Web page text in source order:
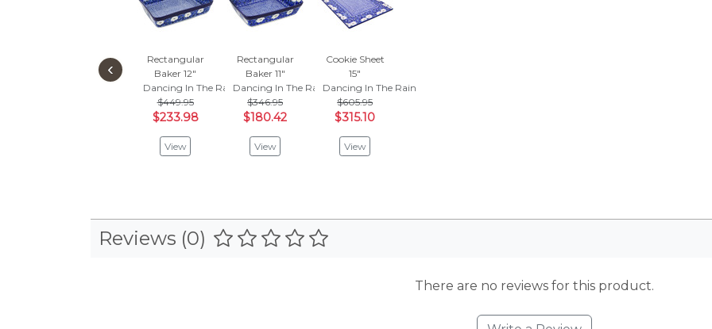
Rectangular
Baker 12"
Dancing In The Rain
$449.95
$233.98
View
Rectangular
Baker 11"
Dancing In The Rain
$346.95
$180.42
View
Cookie Sheet
15"
Dancing In The Rain
$605.95
$315.10
View
‹
Reviews (0)
There are no reviews for this product.